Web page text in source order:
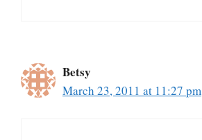
Betsy
March 23, 2011 at 11:27 pm